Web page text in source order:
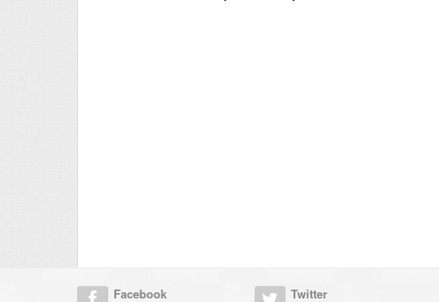
Facebook Twitter